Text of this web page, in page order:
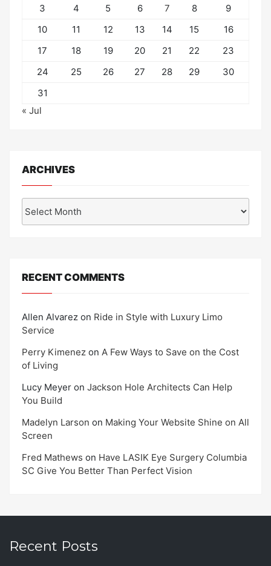
3
4 5 6 7 8
9
10
11 12 13 14 15
16
17
18 19 20 21 22
23
24
25 26 27 28 29
30
31
« Jul
ARCHIVES
RECENT COMMENTS
Allen Alvarez on Ride in Style with Luxury Limo
Service
Perry Kimenez on A Few Ways to Save on the Cost
of Living
Lucy Meyer on Jackson Hole Architects Can Help
You Build
Madelyn Larson on Making Your Website Shine on All
Screen
Fred Mathews on Have LASIK Eye Surgery Columbia
SC Give You Better Than Perfect Vision
Recent Posts